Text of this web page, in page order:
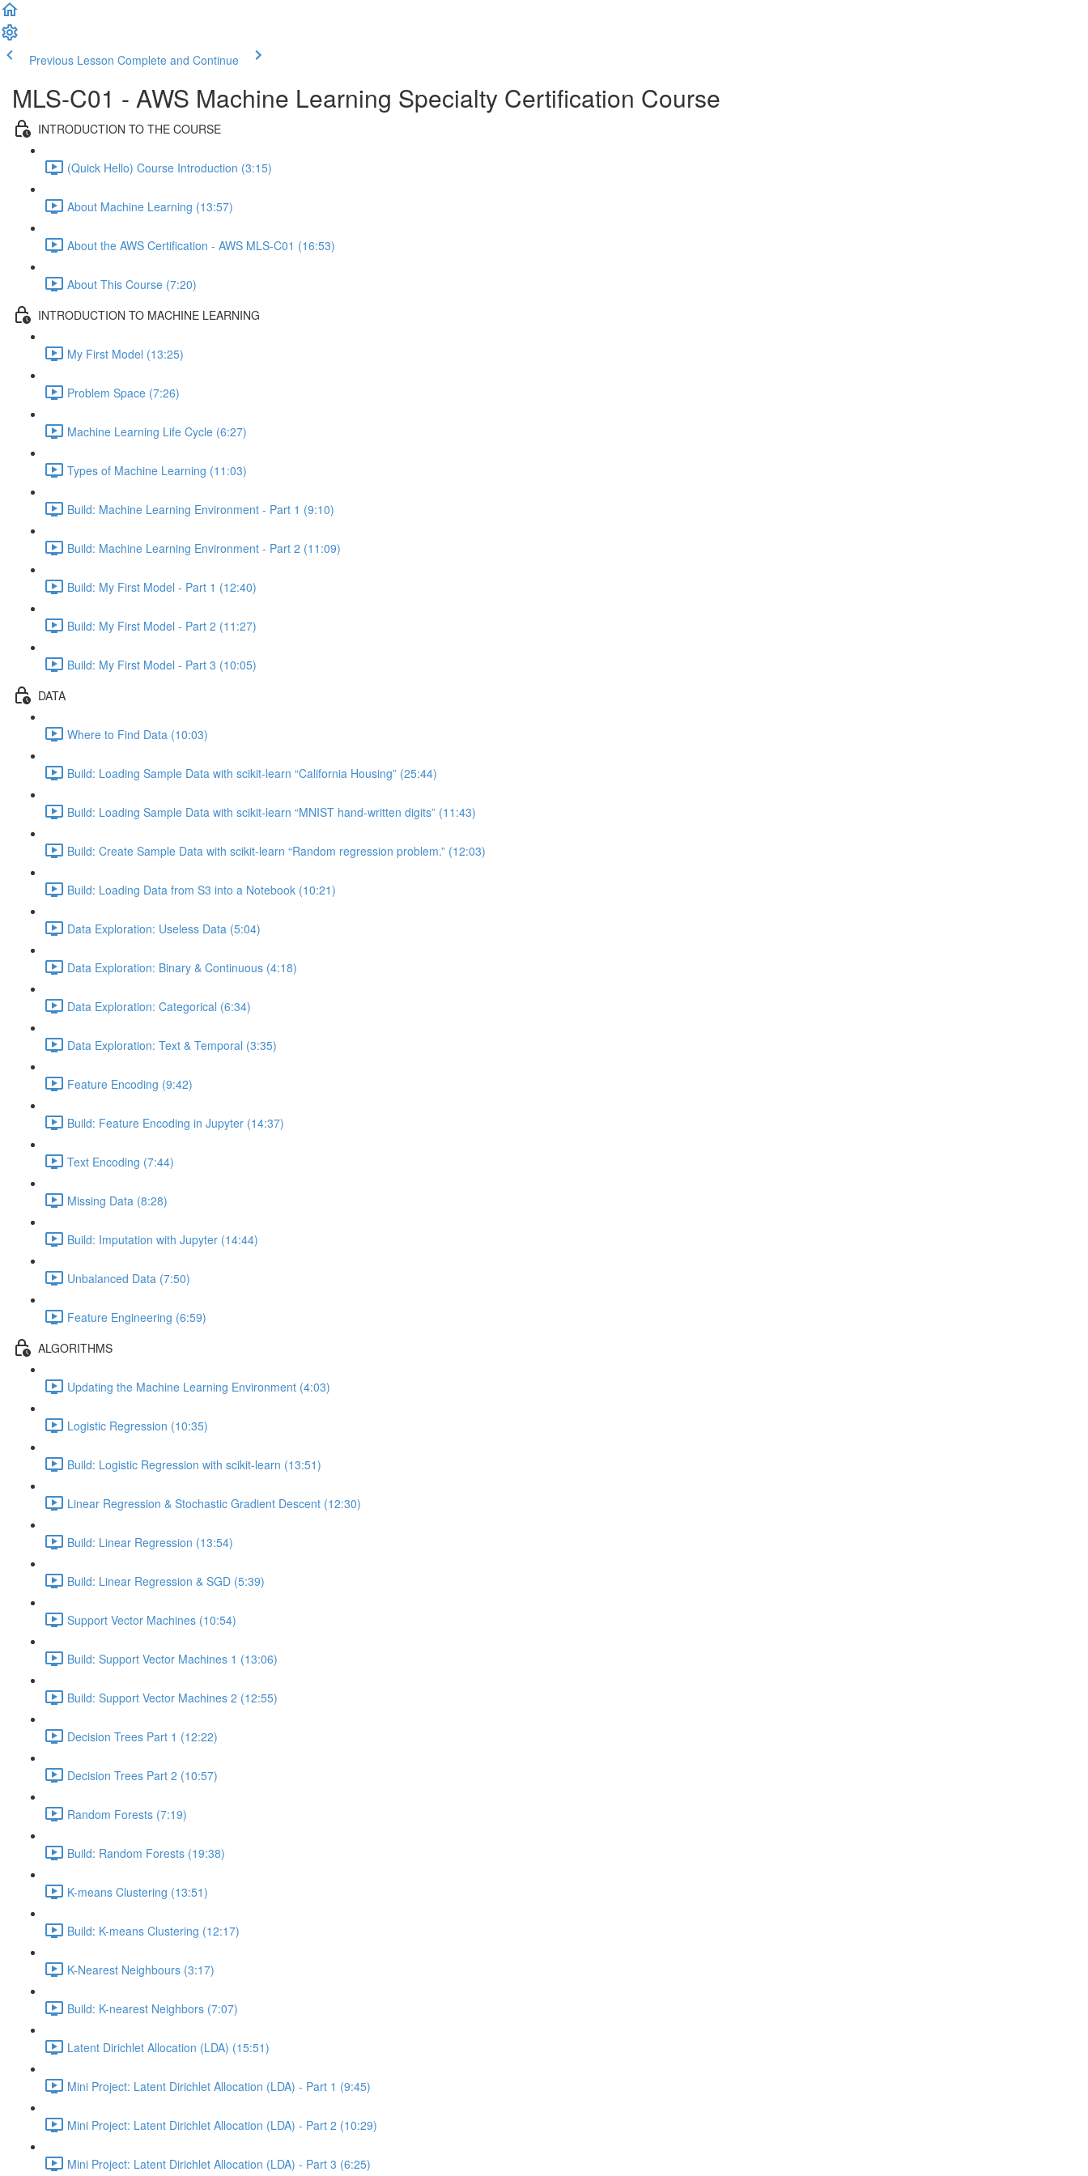
Previous Lesson Complete and Continue
MLS-C01 - AWS Machine Learning Specialty Certification Course
INTRODUCTION TO THE COURSE
(Quick Hello) Course Introduction (3:15)
About Machine Learning (13:57)
About the AWS Certification - AWS MLS-C01 (16:53)
About This Course (7:20)
INTRODUCTION TO MACHINE LEARNING
My First Model (13:25)
Problem Space (7:26)
Machine Learning Life Cycle (6:27)
Types of Machine Learning (11:03)
Build: Machine Learning Environment - Part 1 (9:10)
Build: Machine Learning Environment - Part 2 (11:09)
Build: My First Model - Part 1 (12:40)
Build: My First Model - Part 2 (11:27)
Build: My First Model - Part 3 (10:05)
DATA
Where to Find Data (10:03)
Build: Loading Sample Data with scikit-learn “California Housing” (25:44)
Build: Loading Sample Data with scikit-learn “MNIST hand-written digits” (11:43)
Build: Create Sample Data with scikit-learn “Random regression problem.” (12:03)
Build: Loading Data from S3 into a Notebook (10:21)
Data Exploration: Useless Data (5:04)
Data Exploration: Binary & Continuous (4:18)
Data Exploration: Categorical (6:34)
Data Exploration: Text & Temporal (3:35)
Feature Encoding (9:42)
Build: Feature Encoding in Jupyter (14:37)
Text Encoding (7:44)
Missing Data (8:28)
Build: Imputation with Jupyter (14:44)
Unbalanced Data (7:50)
Feature Engineering (6:59)
ALGORITHMS
Updating the Machine Learning Environment (4:03)
Logistic Regression (10:35)
Build: Logistic Regression with scikit-learn (13:51)
Linear Regression & Stochastic Gradient Descent (12:30)
Build: Linear Regression (13:54)
Build: Linear Regression & SGD (5:39)
Support Vector Machines (10:54)
Build: Support Vector Machines 1 (13:06)
Build: Support Vector Machines 2 (12:55)
Decision Trees Part 1 (12:22)
Decision Trees Part 2 (10:57)
Random Forests (7:19)
Build: Random Forests (19:38)
K-means Clustering (13:51)
Build: K-means Clustering (12:17)
K-Nearest Neighbours (3:17)
Build: K-nearest Neighbors (7:07)
Latent Dirichlet Allocation (LDA) (15:51)
Mini Project: Latent Dirichlet Allocation (LDA) - Part 1 (9:45)
Mini Project: Latent Dirichlet Allocation (LDA) - Part 2 (10:29)
Mini Project: Latent Dirichlet Allocation (LDA) - Part 3 (6:25)